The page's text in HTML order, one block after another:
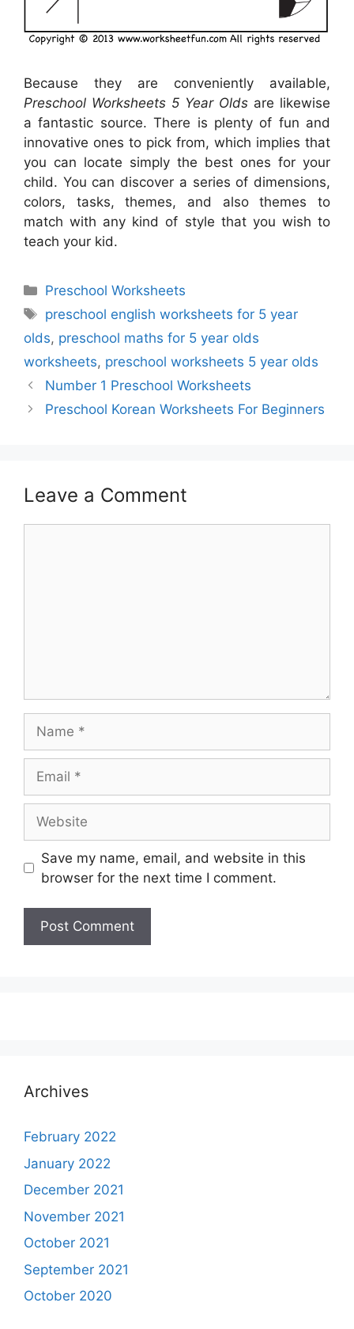
Because they are conveniently available,
Preschool Worksheets 5 Year Olds are likewise
a fantastic source. There is plenty of fun and
innovative ones to pick from, which implies that
you can locate simply the best ones for your
child. You can discover a series of dimensions,
colors, tasks, themes, and also themes to
match with any kind of style that you wish to
teach your kid.
Categories
Preschool Worksheets
Tags
preschool english worksheets for 5 year
olds, preschool maths for 5 year olds
worksheets, preschool worksheets 5 year olds
Number 1 Preschool Worksheets
Preschool Korean Worksheets For Beginners
Leave a Comment
Save my name, email, and website in this
browser for the next time I comment.
Archives
February 2022
January 2022
December 2021
November 2021
October 2021
September 2021
October 2020